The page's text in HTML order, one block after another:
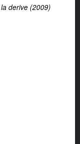
derive (2009)